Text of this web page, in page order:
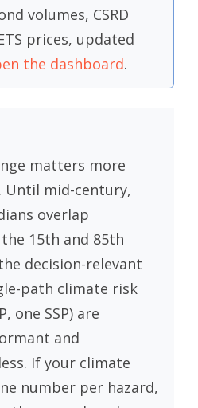
volumes, CSRD
prices, updated
the dashboard.
matters more
Until mid-century,
overlap
15th and 85th
decision-relevant
path climate risk
one SSP) are
and
If your climate
number per hazard,